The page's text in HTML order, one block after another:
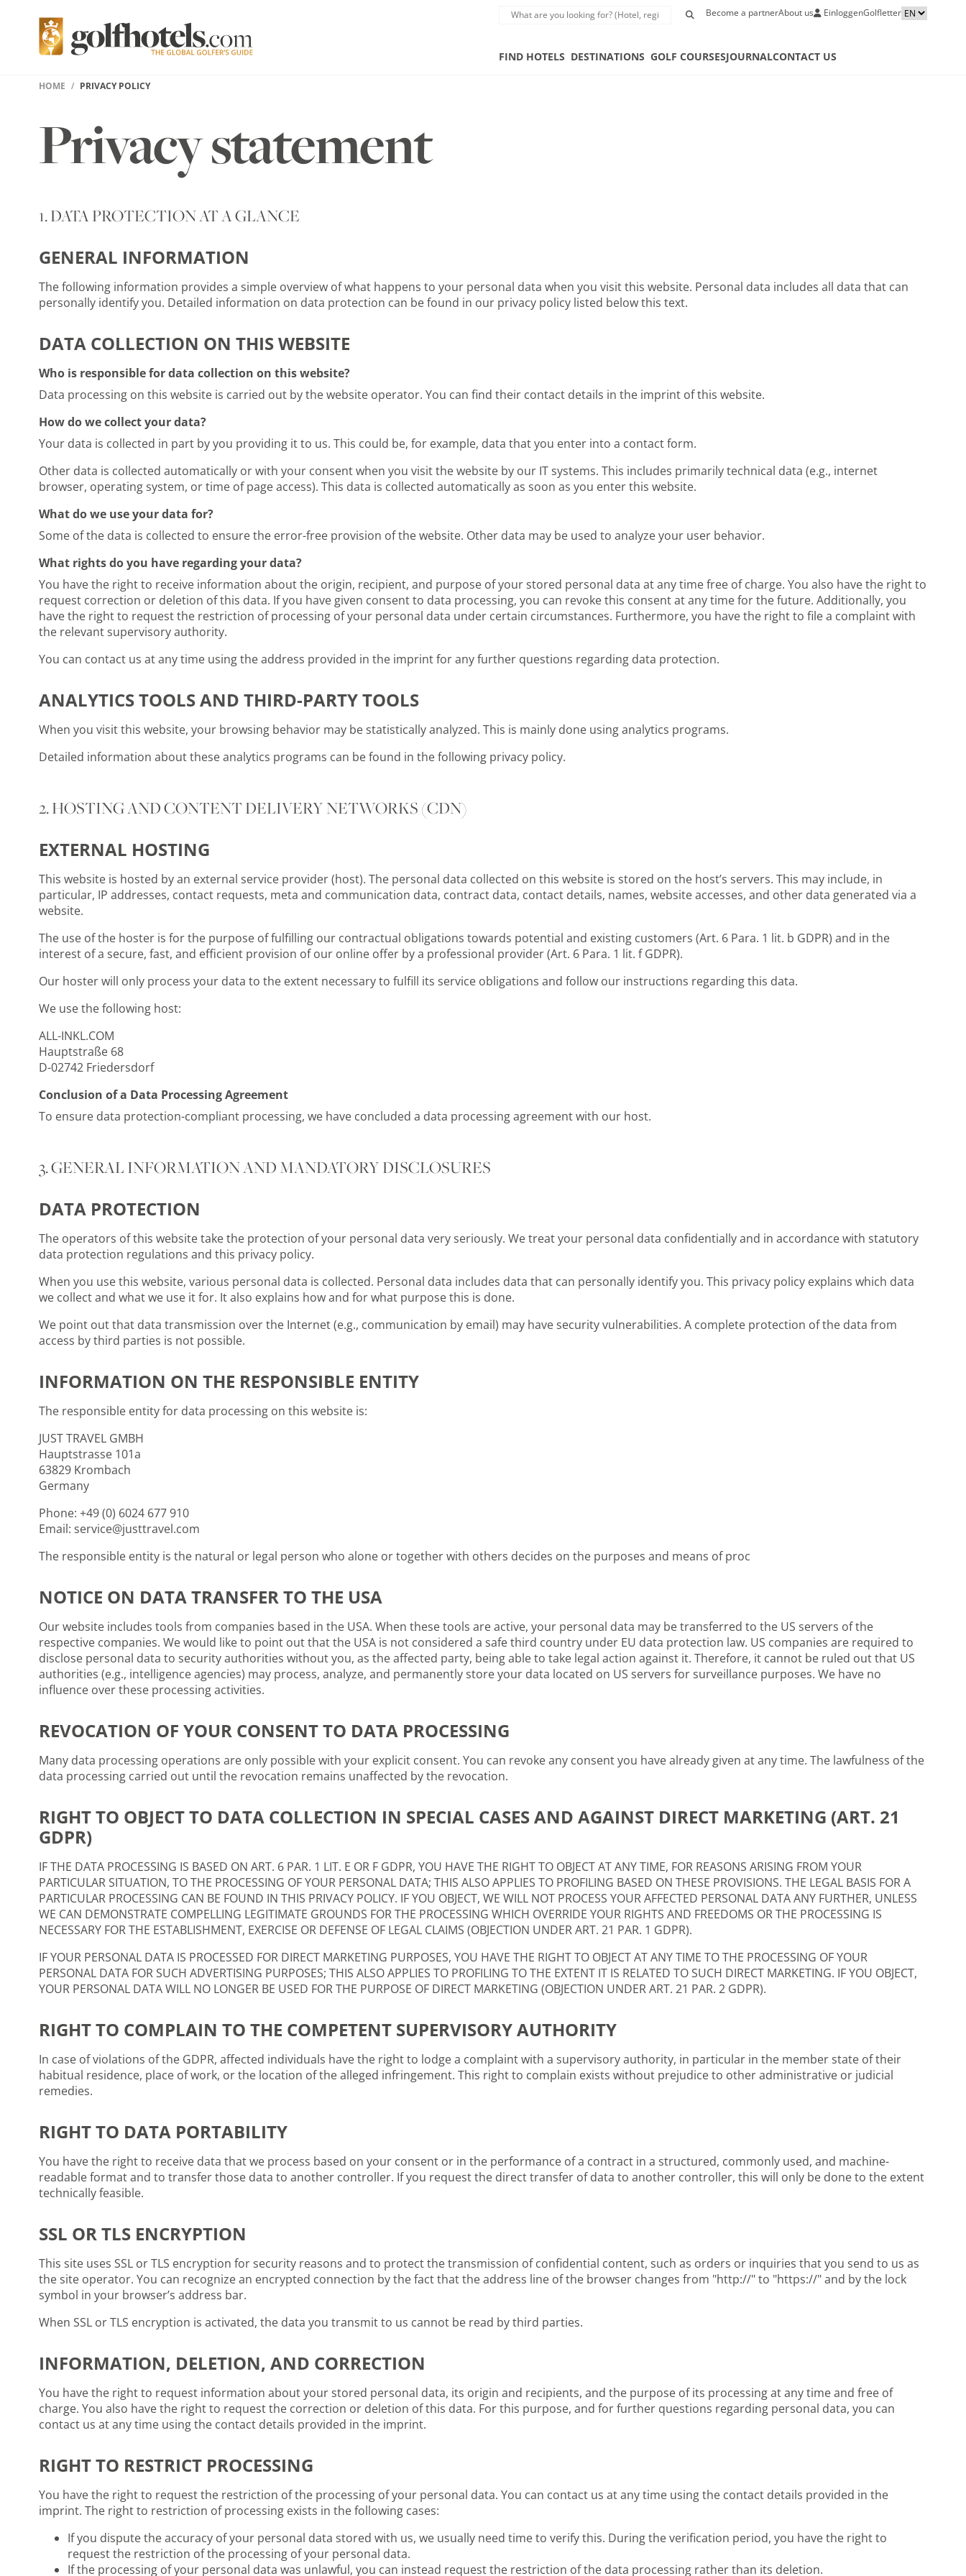
Become a partnerAbout us EinloggenGolfletter
FIND HOTELS DESTINATIONS GOLF COURSESJOURNALCONTACT US
HOME PRIVACY POLICY
Privacy statement
1. DATA PROTECTION AT A GLANCE
GENERAL INFORMATION
The following information provides a simple overview of what happens to your personal data when you visit this website. Personal data includes all data that can
personally identify you. Detailed information on data protection can be found in our privacy policy listed below this text.
DATA COLLECTION ON THIS WEBSITE
Who is responsible for data collection on this website?
Data processing on this website is carried out by the website operator. You can find their contact details in the imprint of this website.
How do we collect your data?
Your data is collected in part by you providing it to us. This could be, for example, data that you enter into a contact form.
Other data is collected automatically or with your consent when you visit the website by our IT systems. This includes primarily technical data (e.g., internet
browser, operating system, or time of page access). This data is collected automatically as soon as you enter this website.
What do we use your data for?
Some of the data is collected to ensure the error-free provision of the website. Other data may be used to analyze your user behavior.
What rights do you have regarding your data?
You have the right to receive information about the origin, recipient, and purpose of your stored personal data at any time free of charge. You also have the right to
request correction or deletion of this data. If you have given consent to data processing, you can revoke this consent at any time for the future. Additionally, you
have the right to request the restriction of processing of your personal data under certain circumstances. Furthermore, you have the right to file a complaint with
the relevant supervisory authority.
You can contact us at any time using the address provided in the imprint for any further questions regarding data protection.
ANALYTICS TOOLS AND THIRD-PARTY TOOLS
When you visit this website, your browsing behavior may be statistically analyzed. This is mainly done using analytics programs.
Detailed information about these analytics programs can be found in the following privacy policy.
2. HOSTING AND CONTENT DELIVERY NETWORKS (CDN)
EXTERNAL HOSTING
This website is hosted by an external service provider (host). The personal data collected on this website is stored on the host’s servers. This may include, in
particular, IP addresses, contact requests, meta and communication data, contract data, contact details, names, website accesses, and other data generated via a
website.
The use of the hoster is for the purpose of fulfilling our contractual obligations towards potential and existing customers (Art. 6 Para. 1 lit. b GDPR) and in the
interest of a secure, fast, and efficient provision of our online offer by a professional provider (Art. 6 Para. 1 lit. f GDPR).
Our hoster will only process your data to the extent necessary to fulfill its service obligations and follow our instructions regarding this data.
We use the following host:
ALL-INKL.COM
Hauptstraße 68
D-02742 Friedersdorf
Conclusion of a Data Processing Agreement
To ensure data protection-compliant processing, we have concluded a data processing agreement with our host.
3. GENERAL INFORMATION AND MANDATORY DISCLOSURES
DATA PROTECTION
The operators of this website take the protection of your personal data very seriously. We treat your personal data confidentially and in accordance with statutory
data protection regulations and this privacy policy.
When you use this website, various personal data is collected. Personal data includes data that can personally identify you. This privacy policy explains which data
we collect and what we use it for. It also explains how and for what purpose this is done.
We point out that data transmission over the Internet (e.g., communication by email) may have security vulnerabilities. A complete protection of the data from
access by third parties is not possible.
INFORMATION ON THE RESPONSIBLE ENTITY
The responsible entity for data processing on this website is:
JUST TRAVEL GMBH
Hauptstrasse 101a
63829 Krombach
Germany
Phone: +49 (0) 6024 677 910
Email: service@justtravel.com
The responsible entity is the natural or legal person who alone or together with others decides on the purposes and means of proc
NOTICE ON DATA TRANSFER TO THE USA
Our website includes tools from companies based in the USA. When these tools are active, your personal data may be transferred to the US servers of the
respective companies. We would like to point out that the USA is not considered a safe third country under EU data protection law. US companies are required to
disclose personal data to security authorities without you, as the affected party, being able to take legal action against it. Therefore, it cannot be ruled out that US
authorities (e.g., intelligence agencies) may process, analyze, and permanently store your data located on US servers for surveillance purposes. We have no
influence over these processing activities.
REVOCATION OF YOUR CONSENT TO DATA PROCESSING
Many data processing operations are only possible with your explicit consent. You can revoke any consent you have already given at any time. The lawfulness of the
data processing carried out until the revocation remains unaffected by the revocation.
RIGHT TO OBJECT TO DATA COLLECTION IN SPECIAL CASES AND AGAINST DIRECT MARKETING (ART. 21
GDPR)
IF THE DATA PROCESSING IS BASED ON ART. 6 PAR. 1 LIT. E OR F GDPR, YOU HAVE THE RIGHT TO OBJECT AT ANY TIME, FOR REASONS ARISING FROM YOUR
PARTICULAR SITUATION, TO THE PROCESSING OF YOUR PERSONAL DATA; THIS ALSO APPLIES TO PROFILING BASED ON THESE PROVISIONS. THE LEGAL BASIS FOR A
PARTICULAR PROCESSING CAN BE FOUND IN THIS PRIVACY POLICY. IF YOU OBJECT, WE WILL NOT PROCESS YOUR AFFECTED PERSONAL DATA ANY FURTHER, UNLESS
WE CAN DEMONSTRATE COMPELLING LEGITIMATE GROUNDS FOR THE PROCESSING WHICH OVERRIDE YOUR RIGHTS AND FREEDOMS OR THE PROCESSING IS
NECESSARY FOR THE ESTABLISHMENT, EXERCISE OR DEFENSE OF LEGAL CLAIMS (OBJECTION UNDER ART. 21 PAR. 1 GDPR).
IF YOUR PERSONAL DATA IS PROCESSED FOR DIRECT MARKETING PURPOSES, YOU HAVE THE RIGHT TO OBJECT AT ANY TIME TO THE PROCESSING OF YOUR
PERSONAL DATA FOR SUCH ADVERTISING PURPOSES; THIS ALSO APPLIES TO PROFILING TO THE EXTENT IT IS RELATED TO SUCH DIRECT MARKETING. IF YOU OBJECT,
YOUR PERSONAL DATA WILL NO LONGER BE USED FOR THE PURPOSE OF DIRECT MARKETING (OBJECTION UNDER ART. 21 PAR. 2 GDPR).
RIGHT TO COMPLAIN TO THE COMPETENT SUPERVISORY AUTHORITY
In case of violations of the GDPR, affected individuals have the right to lodge a complaint with a supervisory authority, in particular in the member state of their
habitual residence, place of work, or the location of the alleged infringement. This right to complain exists without prejudice to other administrative or judicial
remedies.
RIGHT TO DATA PORTABILITY
You have the right to receive data that we process based on your consent or in the performance of a contract in a structured, commonly used, and machine-
readable format and to transfer those data to another controller. If you request the direct transfer of data to another controller, this will only be done to the extent
technically feasible.
SSL OR TLS ENCRYPTION
This site uses SSL or TLS encryption for security reasons and to protect the transmission of confidential content, such as orders or inquiries that you send to us as
the site operator. You can recognize an encrypted connection by the fact that the address line of the browser changes from "http://" to "https://" and by the lock
symbol in your browser’s address bar.
When SSL or TLS encryption is activated, the data you transmit to us cannot be read by third parties.
INFORMATION, DELETION, AND CORRECTION
You have the right to request information about your stored personal data, its origin and recipients, and the purpose of its processing at any time and free of
charge. You also have the right to request the correction or deletion of this data. For this purpose, and for further questions regarding personal data, you can
contact us at any time using the contact details provided in the imprint.
RIGHT TO RESTRICT PROCESSING
You have the right to request the restriction of the processing of your personal data. You can contact us at any time using the contact details provided in the
imprint. The right to restriction of processing exists in the following cases:
If you dispute the accuracy of your personal data stored with us, we usually need time to verify this. During the verification period, you have the right to
request the restriction of the processing of your personal data.
If the processing of your personal data was unlawful, you can instead request the restriction of the data processing rather than its deletion.